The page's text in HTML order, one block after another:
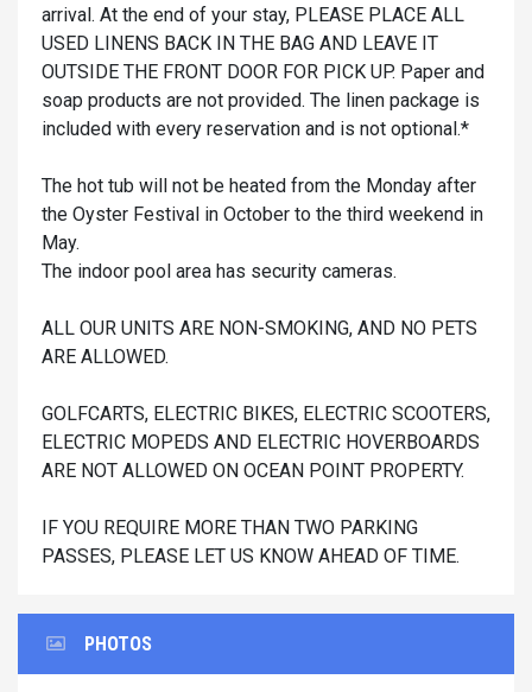
arrival. At the end of your stay, PLEASE PLACE ALL
USED LINENS BACK IN THE BAG AND LEAVE IT
OUTSIDE THE FRONT DOOR FOR PICK UP. Paper and
soap products are not provided. The linen package is
included with every reservation and is not optional.*
The hot tub will not be heated from the Monday after
the Oyster Festival in October to the third weekend in
May.
The indoor pool area has security cameras.
ALL OUR UNITS ARE NON-SMOKING, AND NO PETS
ARE ALLOWED.
GOLFCARTS, ELECTRIC BIKES, ELECTRIC SCOOTERS,
ELECTRIC MOPEDS AND ELECTRIC HOVERBOARDS
ARE NOT ALLOWED ON OCEAN POINT PROPERTY.
IF YOU REQUIRE MORE THAN TWO PARKING
PASSES, PLEASE LET US KNOW AHEAD OF TIME.
PHOTOS